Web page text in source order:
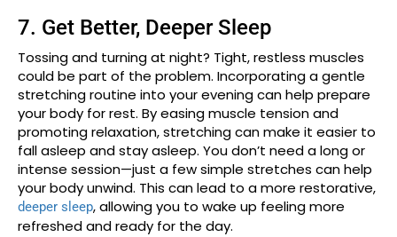
7. Get Better, Deeper Sleep
Tossing and turning at night? Tight, restless muscles
could be part of the problem. Incorporating a gentle
stretching routine into your evening can help prepare
your body for rest. By easing muscle tension and
promoting relaxation, stretching can make it easier to
fall asleep and stay asleep. You don’t need a long or
intense session—just a few simple stretches can help
your body unwind. This can lead to a more restorative,
deeper sleep, allowing you to wake up feeling more
refreshed and ready for the day.